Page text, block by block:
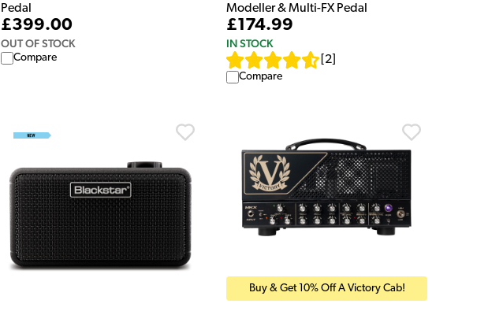
Pedal
£399.00
OUT OF STOCK
Compare
Modeller & Multi-FX Pedal
£174.99
IN STOCK
2
Compare
Buy & Get 10% Off A Victory Cab!